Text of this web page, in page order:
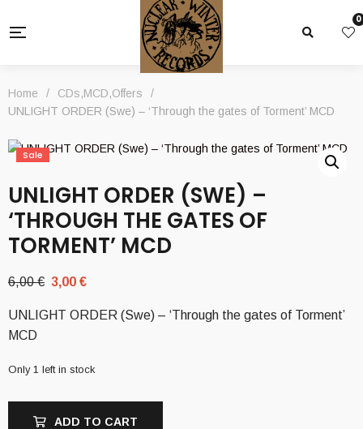
0
Home / CDs,MCD,Offers
/
UNLIGHT ORDER (Swe) – ‘Through the gates of Torment’ MCD
Sale
UNLIGHT ORDER (SWE) –
‘THROUGH THE GATES OF
TORMENT’ MCD
6,00€ Original
was:
3,00 €
is:
UNLIGHT ORDER (Swe) – ‘Through the gates of Torment’
MCD
Only 1 left in stock
ADD TO CART